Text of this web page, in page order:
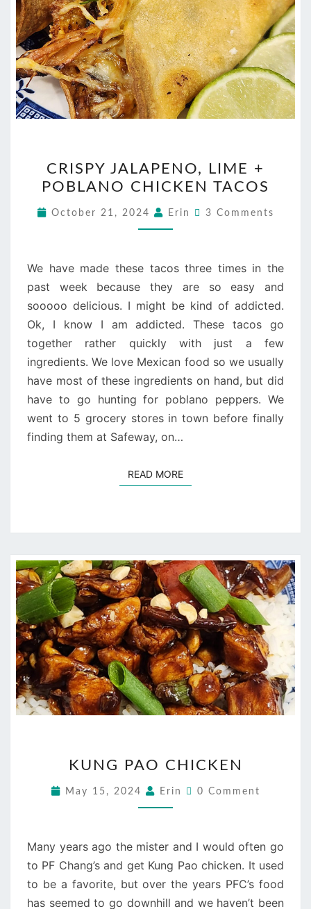
JALAPENO,
LIME
+
POBLANO
TACOS
CRISPY JALAPENO, LIME +
POBLANO CHICKEN TACOS
October 21, 2024 Erin Comments
3 Comments
We have made these tacos three times in the
past week because they are so easy and
sooooo delicious. I might be kind of addicted.
Ok, I know I am addicted. These tacos go
together rather quickly with just a few
ingredients. We love Mexican food so we usually
have most of these ingredients on hand, but did
have to go hunting for poblano peppers. We
went to 5 grocery stores in town before finally
finding them at Safeway, on…
READ MOREREAD MORE
PAO
CHICKEN
KUNG PAO CHICKEN
May 15, 2024 Erin Comments
0 Comment
Many years ago the mister and I would often go
to PF Chang’s and get Kung Pao chicken. It used
to be a favorite, but over the years PFC’s food
has seemed to go downhill and we haven’t been